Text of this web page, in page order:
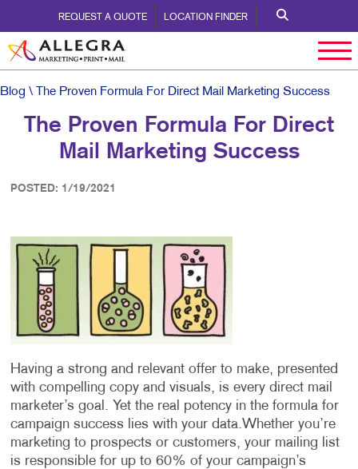
REQUEST A QUOTE LOCATION FINDER
Blog \ The Proven Formula For Direct Mail Marketing Success
The Proven Formula For Direct
Mail Marketing Success
POSTED: 1/19/2021
Having a strong and relevant offer to make, presented
with compelling copy and visuals, is every direct mail
marketer’s goal. Yet the real potency in the formula for
campaign success lies with your data.Whether you’re
marketing to prospects or customers, your mailing list
is responsible for up to 60% of your campaign’s